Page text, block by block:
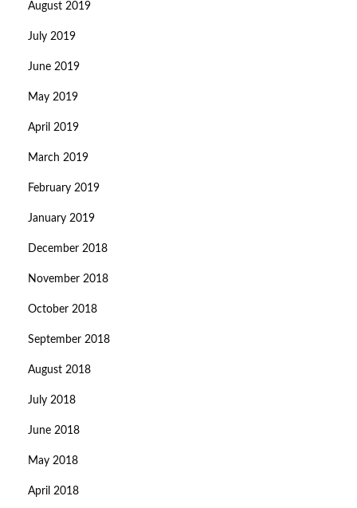
August 2019
July 2019
June 2019
May 2019
April 2019
March 2019
February 2019
January 2019
December 2018
November 2018
October 2018
September 2018
August 2018
July 2018
June 2018
May 2018
April 2018